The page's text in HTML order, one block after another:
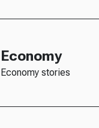
Economy
Economy stories